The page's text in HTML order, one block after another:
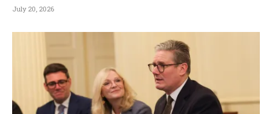
July 20, 2026